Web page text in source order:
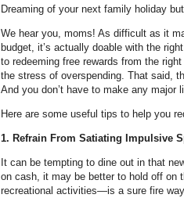
Dreaming of your next family holiday
We hear you, moms! As difficult as it
budget, it’s actually doable with the
to redeeming free rewards from the
the stress of overspending. That said,
And you don’t have to make any major
Here are some useful tips to help you
1. Refrain From Satiating Impulsive
It can be tempting to dine out in that
on cash, it may be better to hold off
recreational activities—is a sure fire